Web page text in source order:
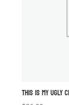
THIS IS MY UGLY